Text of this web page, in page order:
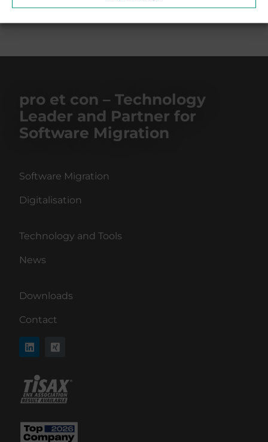
pro et con – Technology
Leader and Partner for
Software Migration
Software Migration
Digitalisation
Technology and Tools
News
Downloads
Contact